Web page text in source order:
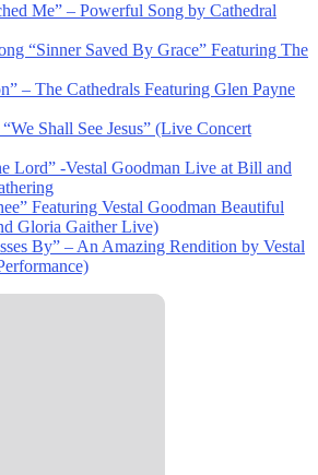
Me” – Powerful Song by Cathedral
“Sinner Saved By Grace” Featuring The
– The Cathedrals Featuring Glen Payne
Shall See Jesus” (Live Concert
Lord” -Vestal Goodman Live at Bill and
Featuring Vestal Goodman Beautiful
Gloria Gaither Live)
By” – An Amazing Rendition by Vestal